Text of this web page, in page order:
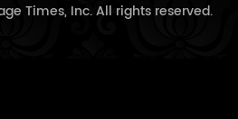
Times, Inc. All rights reserved.